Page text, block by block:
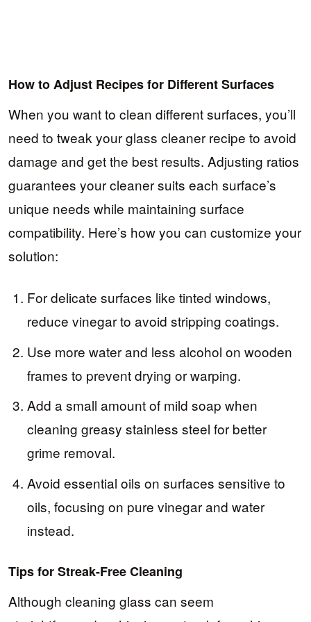
How to Adjust Recipes for Different Surfaces
When you want to clean different surfaces, you’ll
need to tweak your glass cleaner recipe to avoid
damage and get the best results. Adjusting ratios
guarantees your cleaner suits each surface’s
unique needs while maintaining surface
compatibility. Here’s how you can customize your
solution:
For delicate surfaces like tinted windows,
reduce vinegar to avoid stripping coatings.
Use more water and less alcohol on wooden
frames to prevent drying or warping.
Add a small amount of mild soap when
cleaning greasy stainless steel for better
grime removal.
Avoid essential oils on surfaces sensitive to
oils, focusing on pure vinegar and water
instead.
Tips for Streak-Free Cleaning
Although cleaning glass can seem